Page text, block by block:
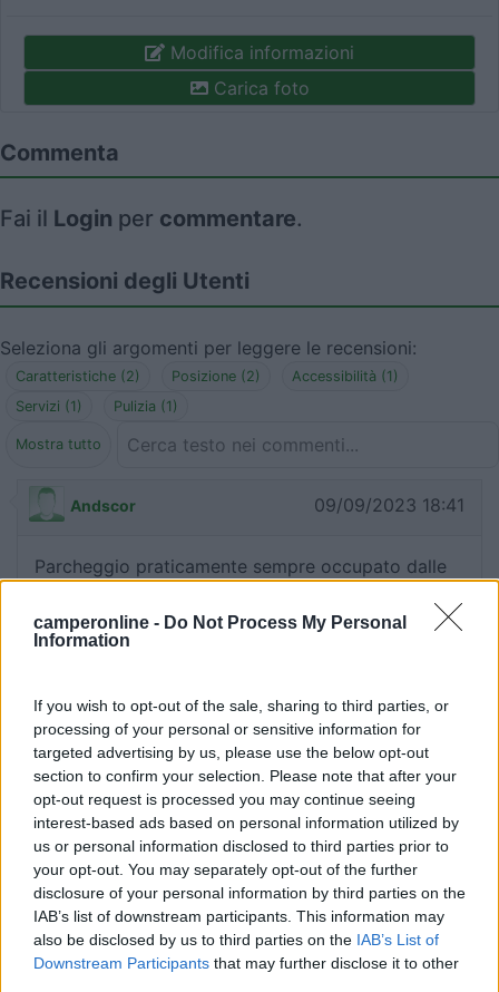
camperonline - Do Not Process My Personal
Information
If you wish to opt-out of the sale, sharing to third parties, or
processing of your personal or sensitive information for
targeted advertising by us, please use the below opt-out
section to confirm your selection. Please note that after your
opt-out request is processed you may continue seeing
interest-based ads based on personal information utilized by
us or personal information disclosed to third parties prior to
your opt-out. You may separately opt-out of the further
disclosure of your personal information by third parties on the
IAB’s list of downstream participants. This information may
also be disclosed by us to third parties on the IAB’s List of
Downstream Participants that may further disclose it to other
Modifica informazioni
Carica foto
Commenta
Fai il Login per commentare.
Recensioni degli Utenti
Seleziona gli argomenti per leggere le recensioni:
Caratteristiche (2) Posizione (2)
Accessibilità (1)
Servizi (1)
Pulizia (1)
Mostra tutto
Andscor 09/09/2023 18:41
Parcheggio praticamente sempre occupato dalle
metri; privo di qualsiasi servizio, sconsigliato.
tropici 05/09/2021 10:35
Comodissimo per sostare in centro al paese, ma
per pernottare a mio avviso è meglio cercare
altrove, vedi Lido delle Conchiglie, ad esempio.
Posizione